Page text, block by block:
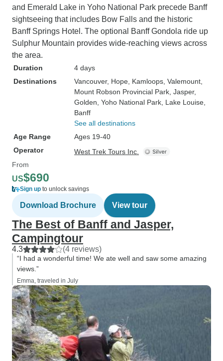
and Emerald Lake in Yoho National Park precede Banff
sightseeing that includes Bow Falls and the historic
Banff Springs Hotel. The optional Banff Gondola ride up
Sulphur Mountain provides wide-reaching views across
the area.
Duration
4 days
Destinations
Vancouver, Hope , Kamloops , Valemount
Mount Robson Provincial Park , Jasper,
Golden , Yoho National Park , Lake Louise
Banff
See all destinations
Age Range
Ages 19-40
Operator
West Trek Tours Inc.
From
US$690
Sign up to unlock savings
Download Brochure View tour
The Best of Banff and Jasper,
Campingtour
4.3 (4 reviews)
“I had a wonderful time! We ate well and saw some amazing
views.”
Emma, traveled in July